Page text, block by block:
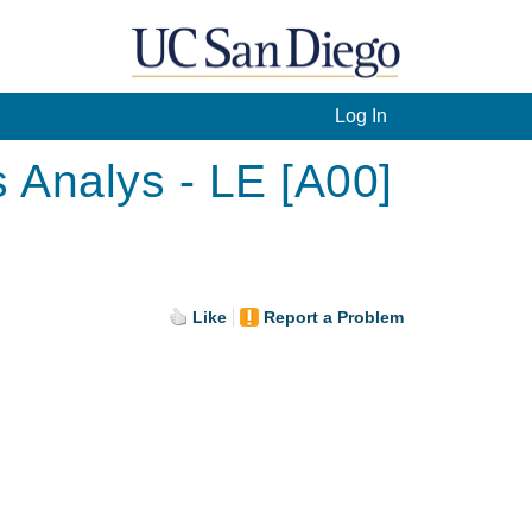
Log In
Analys - LE [A00]
Like Report a Problem